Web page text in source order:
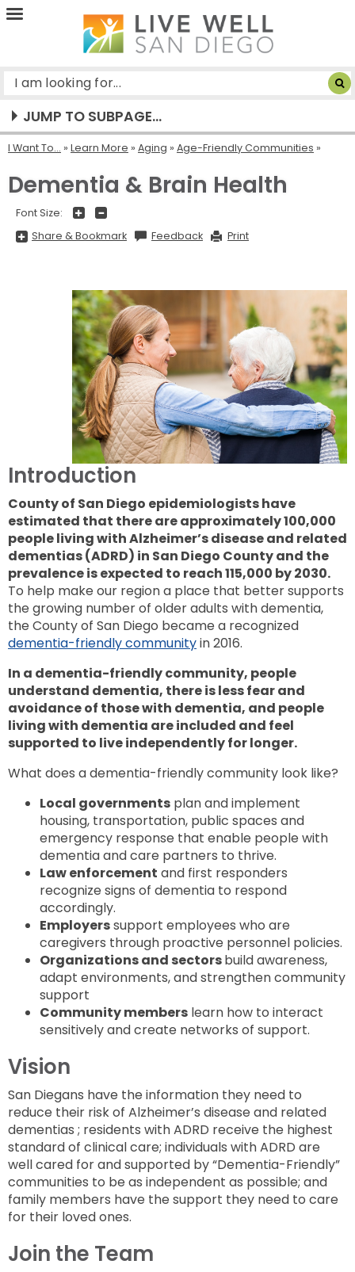
Live
San
Diego
JUMP TO SUBPAGE...
I Want To... » Learn More » Aging » Age-Friendly Communities
Dementia & Brain Health
Font Size:
Share & BookmarkShare
&
to
show
all
options,
press
Tab
go
to
next
option
Feedback Print
Introduction
County of San Diego epidemiologists have
estimated that there are approximately 100,000
people living with Alzheimer’s disease and related
dementias (ADRD) in San Diego County and the
prevalence is expected to reach 115,000 by 2030.
To help make our region a place that better supports
the growing number of older adults with dementia,
the County of San Diego became a recognized
dementia-friendly communityin 2016.
In a dementia-friendly community, people
understand dementia, there is less fear and
avoidance of those with dementia, and people
living with dementia are included and feel
supported to live independently for longer.
What does a dementia-friendly community look like?
Local governments plan and implement
housing, transportation, public spaces and
emergency response that enable people with
dementia and care partners to thrive.
Law enforcement and first responders
recognize signs of dementia to respond
accordingly.
Employerssupport employees who are
caregivers through proactive personnel policies.
Organizations and sectorsbuild awareness,
adapt environments, and strengthen community
support
Community members learn how to interact
sensitively and create networks of support.
Vision
San Diegans have the information they need to
reduce their risk of Alzheimer’s disease and related
dementias ; residents with ADRD receive the highest
standard of clinical care; individuals with ADRD are
well cared for and supported by “Dementia-Friendly”
communities to be as independent as possible; and
family members have the support they need to care
for their loved ones.
Join the Team